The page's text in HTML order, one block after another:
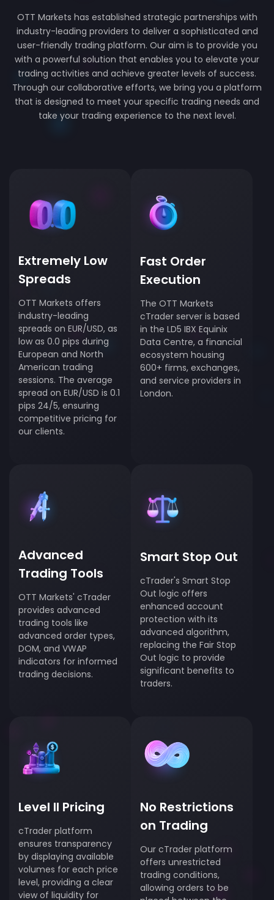
OTT Markets has established strategic partnerships with
industry-leading providers to deliver a sophisticated and
user-friendly trading platform. Our aim is to provide you
with a powerful solution that enables you to elevate your
trading activities and achieve greater levels of success.
Through our collaborative efforts, we bring you a platform
that is designed to meet your specific trading needs and
take your trading experience to the next level.
Extremely Low
Spreads
OTT Markets offers
industry-leading
spreads on EUR/USD, as
low as 0.0 pips during
European and North
American trading
sessions. The average
spread on EUR/USD is 0.1
pips 24/5, ensuring
competitive pricing for
our clients.
Fast Order
Execution
The OTT Markets
cTrader server is based
in the LD5 IBX Equinix
Data Centre, a financial
ecosystem housing
600+ firms, exchanges,
and service providers in
London.
Advanced
Trading Tools
OTT Markets' cTrader
provides advanced
trading tools like
advanced order types,
DOM, and VWAP
indicators for informed
trading decisions.
Smart Stop Out
cTrader's Smart Stop
Out logic offers
enhanced account
protection with its
advanced algorithm,
replacing the Fair Stop
Out logic to provide
significant benefits to
traders.
Level II Pricing
cTrader platform
ensures transparency
by displaying available
volumes for each price
level, providing a clear
view of liquidity for
No Restrictions
on Trading
Our cTrader platform
offers unrestricted
trading conditions,
allowing orders to be